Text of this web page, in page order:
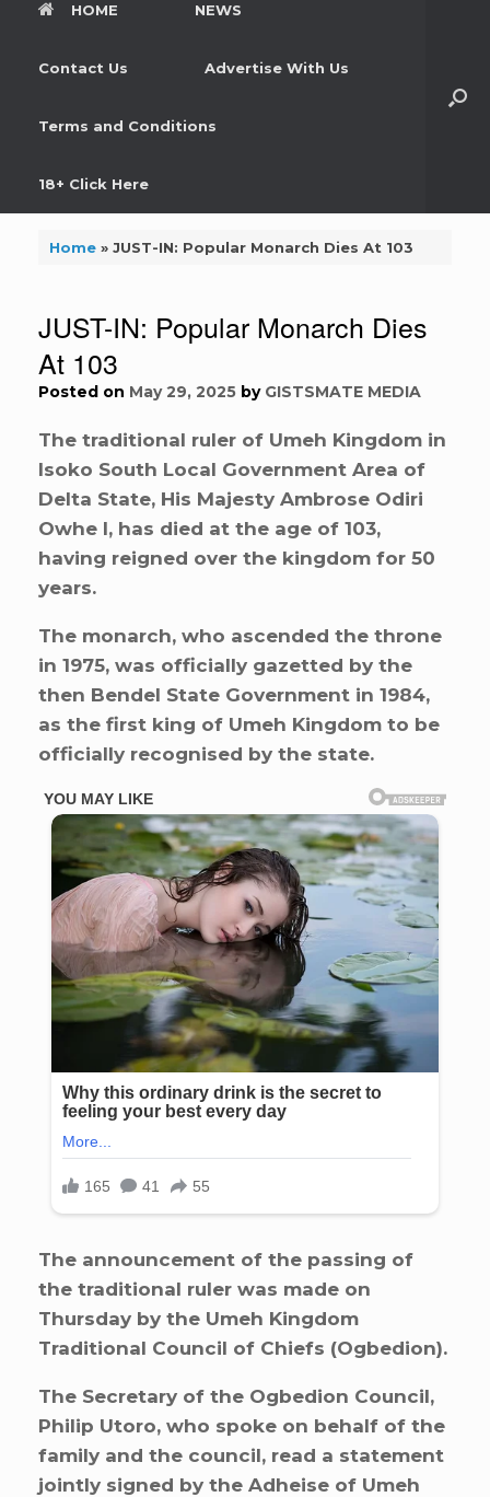
HOME NEWS
Contact Us Advertise With Us
Terms and Conditions
18+ Click Here
Home» JUST-IN: Popular Monarch Dies At 103
JUST-IN: Popular Monarch Dies
At 103
Posted on May 29, 2025 by GISTSMATE MEDIA
The traditional ruler of Umeh Kingdom in
Isoko South Local Government Area of
Delta State, His Majesty Ambrose Odiri
Owhe I, has died at the age of 103,
having reigned over the kingdom for 50
years.
The monarch, who ascended the throne
in 1975, was officially gazetted by the
then Bendel State Government in 1984,
as the first king of Umeh Kingdom to be
officially recognised by the state.
The announcement of the passing of
the traditional ruler was made on
Thursday by the Umeh Kingdom
Traditional Council of Chiefs (Ogbedion).
The Secretary of the Ogbedion Council,
Philip Utoro, who spoke on behalf of the
family and the council, read a statement
jointly signed by the Adheise of Umeh